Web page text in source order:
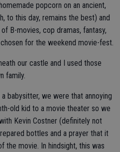
popcorn on an ancient,
to this day, remains the best) and
B-movies, cop dramas, fantasy,
for the weekend movie-fest.
our castle and I used those
family.
babysitter, we were that annoying
old kid to a movie theater so we
Kevin Costner (definitely not
bottles and a prayer that it
the movie. In hindsight, this was